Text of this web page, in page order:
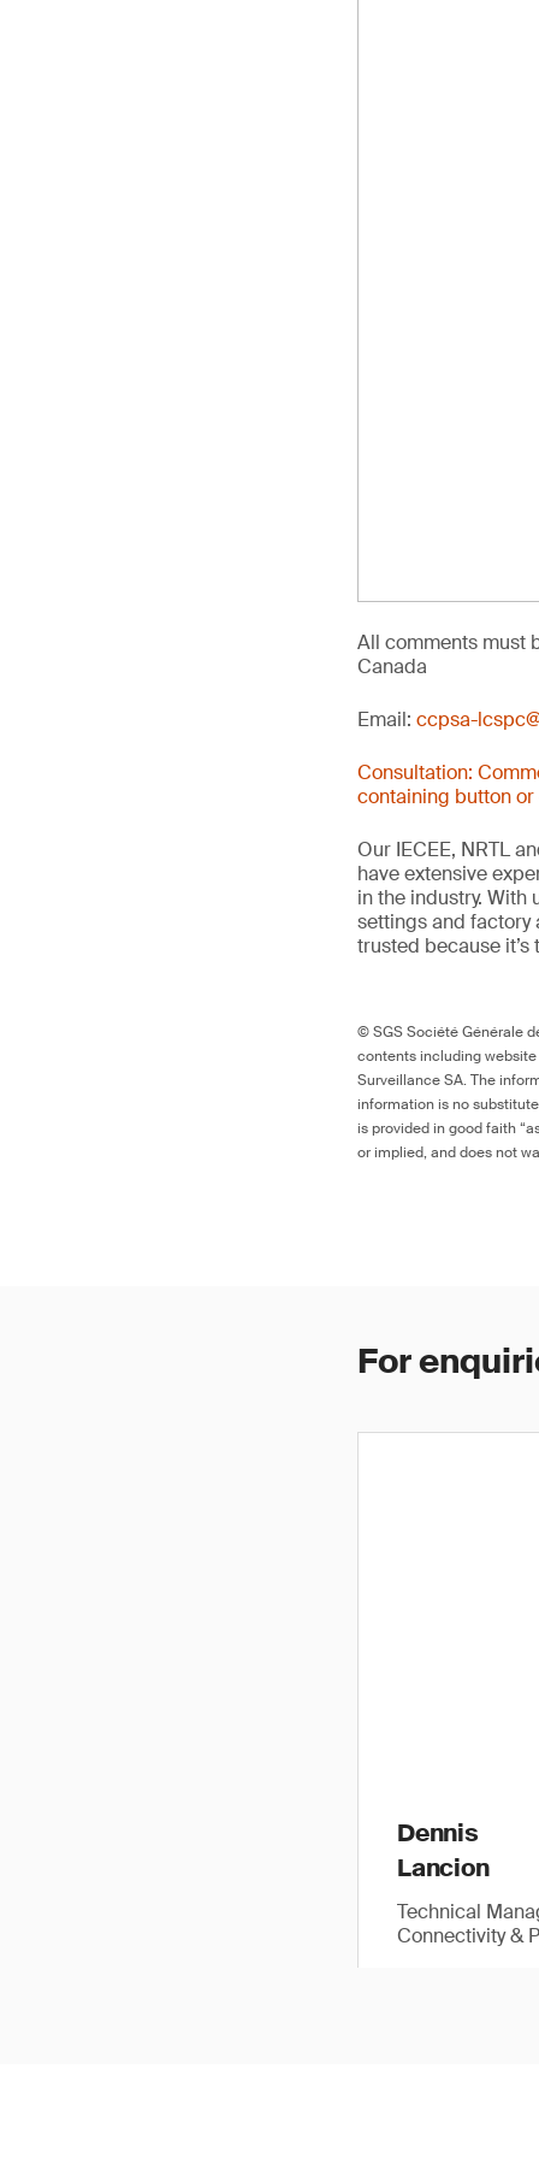
All comments must
Canada
Email: ccpsa-
Consultation:
containing button
Our IECEE, NRTL
have extensive
in the industry.
settings and factory
trusted because it’s
© SGS Société Générale
contents including
Surveillance SA. The
information is no
is provided in good faith
or implied, and does not
For
Dennis
Lancion
Technical
Connectivity &